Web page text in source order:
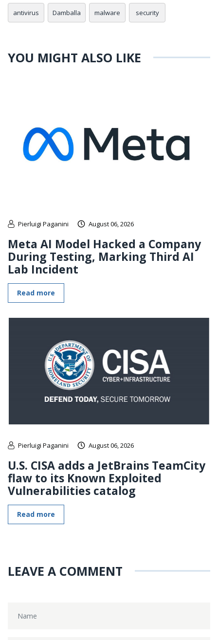
antivirus Damballa malware security
YOU MIGHT ALSO LIKE
Pierluigi Paganini August 06, 2026
Meta AI Model Hacked a Company
During Testing, Marking Third AI
Lab Incident
Read more
Pierluigi Paganini August 06, 2026
U.S. CISA adds a JetBrains TeamCity
flaw to its Known Exploited
Vulnerabilities catalog
Read more
LEAVE A COMMENT